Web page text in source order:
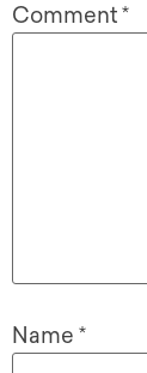
Comment*
Name *